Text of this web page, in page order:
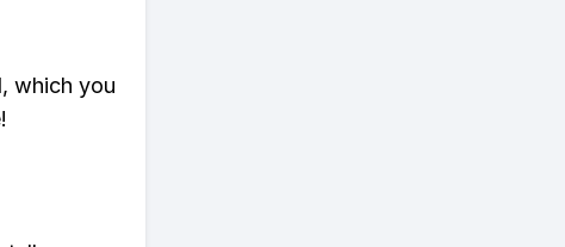
, which you